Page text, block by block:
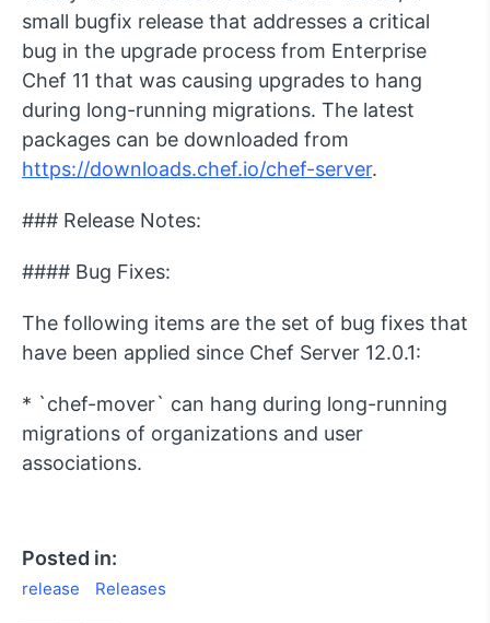
small bugfix release that addresses a critical
bug in the upgrade process from Enterprise
Chef 11 that was causing upgrades to hang
during long-running migrations. The latest
packages can be downloaded from
https://downloads.chef.io/chef-server.
### Release Notes:
#### Bug Fixes:
The following items are the set of bug fixes that
have been applied since Chef Server 12.0.1:
* `chef-mover` can hang during long-running
migrations of organizations and user
associations.
Posted in:
release Releases